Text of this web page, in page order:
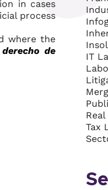
in cases
process
where the
derecho de
IT
Tax